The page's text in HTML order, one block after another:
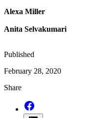
Alexa Miller
Anita Selvakumari
Published
February 28, 2020
Share